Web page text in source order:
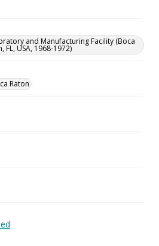
and Manufacturing Facility (Boca
FL, USA, 1968-1972)
Raton